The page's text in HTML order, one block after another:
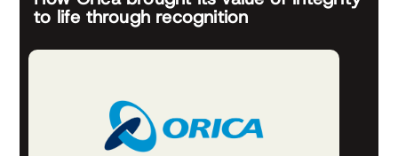
to life through recognition